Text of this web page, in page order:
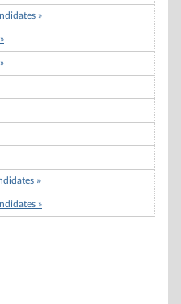
»
»
»